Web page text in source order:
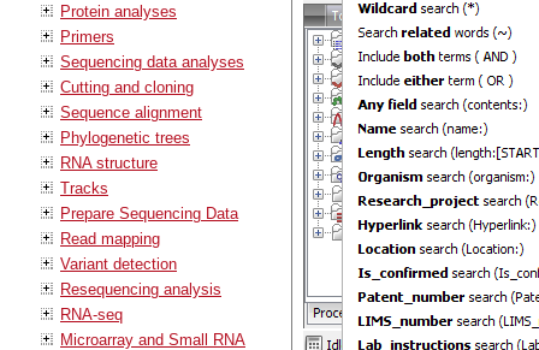
Protein analyses
Primers
Sequencing data analyses
Cutting and cloning
Sequence alignment
Phylogenetic trees
RNA structure
Tracks
Prepare Sequencing Data
Read mapping
Variant detection
Resequencing analysis
RNA-seq
Microarray and Small RNA